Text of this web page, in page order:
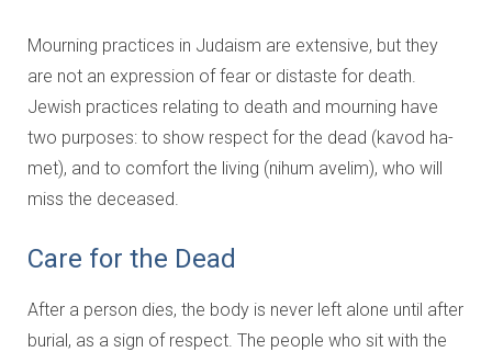
Mourning practices in Judaism are extensive, but they
are not an expression of fear or distaste for death.
Jewish practices relating to death and mourning have
two purposes: to show respect for the dead (kavod ha-
met), and to comfort the living (nihum avelim), who will
miss the deceased.
Care for the Dead
After a person dies, the body is never left alone until after
burial, as a sign of respect. The people who sit with the